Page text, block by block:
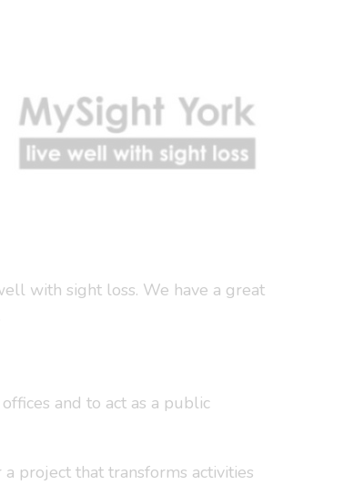
with sight loss. We have a great
and to act as a public
project that transforms activities